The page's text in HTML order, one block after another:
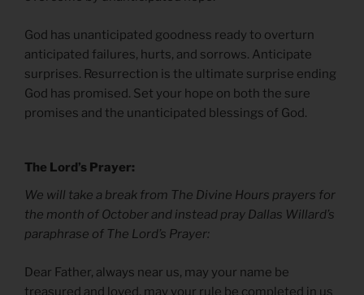
God has unanticipated goodness ready to overturn
anticipated failures, hurts, and sorrows. Anticipate
surprises. Resurrection is the ultimate surprise ending
God has promised. Set your hope on both the sure
promises and the unanticipated blessings of God.
The Lord’s Prayer:
We will take a break from The Divine Hours prayers for
the month of October and instead pray Dallas Willard’s
paraphrase of The Lord’s Prayer:
Dear Father, always near us, may your name be
treasured and loved, may your rule be completed in us